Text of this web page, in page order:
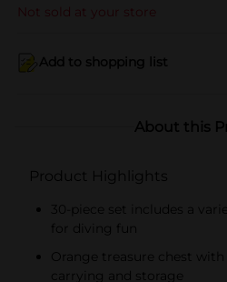
Not sold at your store
Add to shopping list
About this
Product Highlights
30-piece set includes a
for diving fun
Orange treasure chest with
carrying and storage